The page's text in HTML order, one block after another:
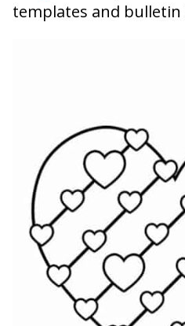
templates and bulletin